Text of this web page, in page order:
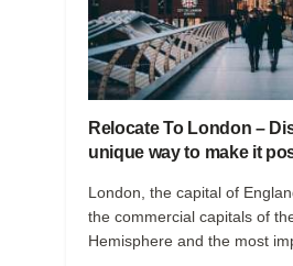
Relocate To London –
unique way to make it
London, the capital of
the commercial capitals of
Hemisphere and the most